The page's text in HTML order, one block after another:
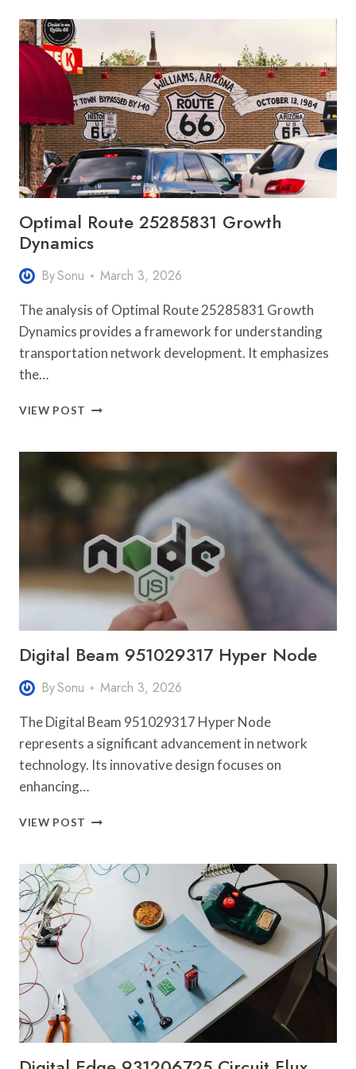
APEX
Optimal Route 25285831 Growth
Dynamics
BySonu March 3, 2026
The analysis of Optimal Route 25285831 Growth
Dynamics provides a framework for understanding
transportation network development. It emphasizes
the…
VIEW POST OPTIMAL
GROWTH
DYNAMICS
Digital Beam 951029317 Hyper Node
BySonu March 3, 2026
The Digital Beam 951029317 Hyper Node
represents a significant advancement in network
technology. Its innovative design focuses on
enhancing…
VIEW POST DIGITAL
HYPER
NODE